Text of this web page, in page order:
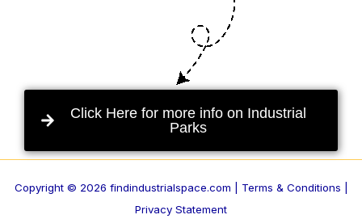
Click Here for more info on Industrial
Parks
Copyright © 2026 findindustrialspace.com | Terms & Conditions |
Privacy Statement